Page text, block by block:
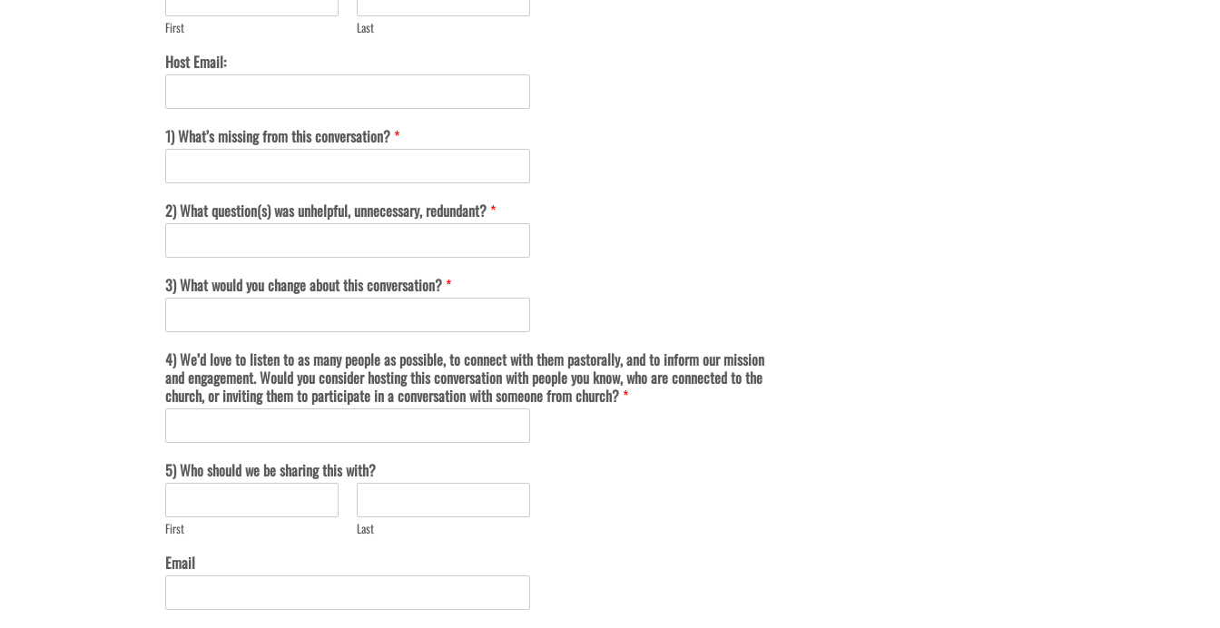
First Last
Host Email:
1) What’s missing from this conversation?*
2) What question(s) was unhelpful, unnecessary, redundant?*
3) What would you change about this conversation?*
4) We’d love to listen to as many people as possible, to connect with them pastorally, and to inform our mission
and engagement. Would you consider hosting this conversation with people you know, who are connected to the
church, or inviting them to participate in a conversation with someone from church?*
5) Who should we be sharing this with?
First Last
Email